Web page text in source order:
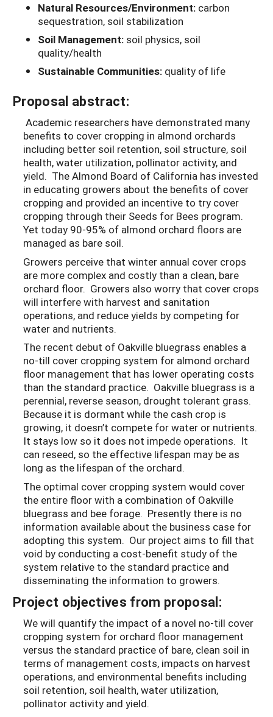
Natural Resources/Environment: carbon
sequestration, soil stabilization
Soil Management: soil physics, soil
quality/health
Sustainable Communities: quality of life
Proposal abstract:
Academic researchers have demonstrated many
benefits to cover cropping in almond orchards
including better soil retention, soil structure, soil
health, water utilization, pollinator activity, and
yield. The Almond Board of California has invested
in educating growers about the benefits of cover
cropping and provided an incentive to try cover
cropping through their Seeds for Bees program.
Yet today 90-95% of almond orchard floors are
managed as bare soil.
Growers perceive that winter annual cover crops
are more complex and costly than a clean, bare
orchard floor. Growers also worry that cover crops
will interfere with harvest and sanitation
operations, and reduce yields by competing for
water and nutrients.
The recent debut of Oakville bluegrass enables a
no-till cover cropping system for almond orchard
floor management that has lower operating costs
than the standard practice. Oakville bluegrass is a
perennial, reverse season, drought tolerant grass.
Because it is dormant while the cash crop is
growing, it doesn’t compete for water or nutrients.
It stays low so it does not impede operations. It
can reseed, so the effective lifespan may be as
long as the lifespan of the orchard.
The optimal cover cropping system would cover
the entire floor with a combination of Oakville
bluegrass and bee forage. Presently there is no
information available about the business case for
adopting this system. Our project aims to fill that
void by conducting a cost-benefit study of the
system relative to the standard practice and
disseminating the information to growers.
Project objectives from proposal:
We will quantify the impact of a novel no-till cover
cropping system for orchard floor management
versus the standard practice of bare, clean soil in
terms of management costs, impacts on harvest
operations, and environmental benefits including
soil retention, soil health, water utilization,
pollinator activity and yield.